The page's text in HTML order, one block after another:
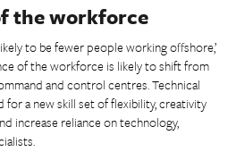
the workforce
to be fewer people working offshore,’
of the workforce is likely to shift from
and control centres. Technical
for a new skill set of flexibility, creativity
increase reliance on technology,